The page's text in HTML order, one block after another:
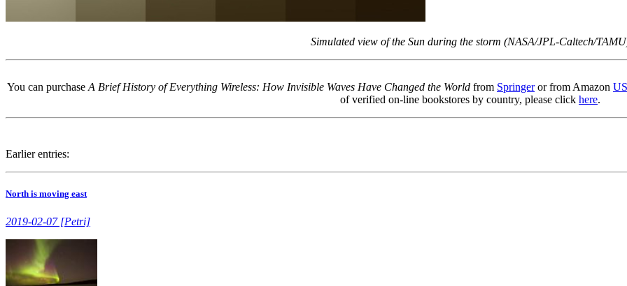
Simulated view of the Sun during the storm (NASA/JPL-Caltech/
You can purchase A Brief History of Everything Wireless: How Invisible Waves Have Changed the World from Springeror from Amazon US
of verified on-line bookstores by country, please click here.
Earlier entries:
North is moving east
2019-02-07 [Petri]